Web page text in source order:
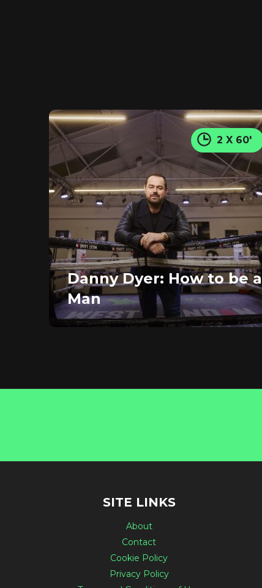
2 X 60'
Danny Dyer: How to be a
Man
SITE LINKS
About
Contact
Cookie Policy
Privacy Policy